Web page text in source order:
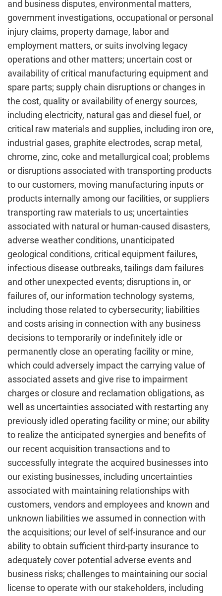
and business disputes, environmental matters,
government investigations, occupational or personal
injury claims, property damage, labor and
employment matters, or suits involving legacy
operations and other matters; uncertain cost or
availability of critical manufacturing equipment and
spare parts; supply chain disruptions or changes in
the cost, quality or availability of energy sources,
including electricity, natural gas and diesel fuel, or
critical raw materials and supplies, including iron ore,
industrial gases, graphite electrodes, scrap metal,
chrome, zinc, coke and metallurgical coal; problems
or disruptions associated with transporting products
to our customers, moving manufacturing inputs or
products internally among our facilities, or suppliers
transporting raw materials to us; uncertainties
associated with natural or human-caused disasters,
adverse weather conditions, unanticipated
geological conditions, critical equipment failures,
infectious disease outbreaks, tailings dam failures
and other unexpected events; disruptions in, or
failures of, our information technology systems,
including those related to cybersecurity; liabilities
and costs arising in connection with any business
decisions to temporarily or indefinitely idle or
permanently close an operating facility or mine,
which could adversely impact the carrying value of
associated assets and give rise to impairment
charges or closure and reclamation obligations, as
well as uncertainties associated with restarting any
previously idled operating facility or mine; our ability
to realize the anticipated synergies and benefits of
our recent acquisition transactions and to
successfully integrate the acquired businesses into
our existing businesses, including uncertainties
associated with maintaining relationships with
customers, vendors and employees and known and
unknown liabilities we assumed in connection with
the acquisitions; our level of self-insurance and our
ability to obtain sufficient third-party insurance to
adequately cover potential adverse events and
business risks; challenges to maintaining our social
license to operate with our stakeholders, including